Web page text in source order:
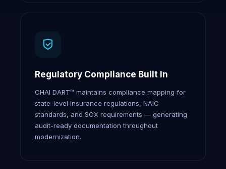
Regulatory Compliance Built In
CHAI DART™ maintains compliance mapping for
state-level insurance regulations, NAIC
standards, and SOX requirements — generating
audit-ready documentation throughout
modernization.